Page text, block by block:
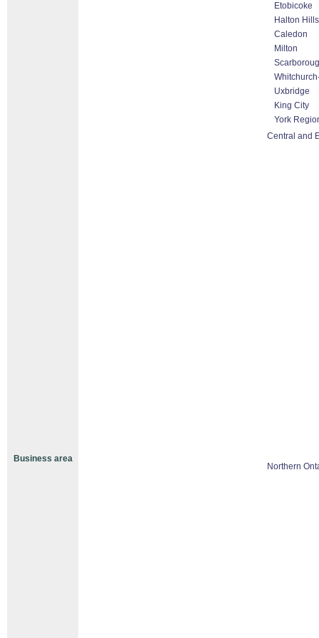
Business area
Etobicoke
Halton
Caledon
Milton
Uxbridge
King City
York
Central and
Northern